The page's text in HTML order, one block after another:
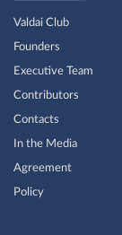
Valdai Club
Founders
Executive Team
Contributors
Contacts
In the Media
Agreement
Policy